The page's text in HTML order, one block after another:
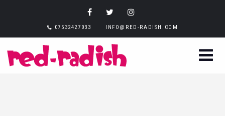
07532427033 INFO@RED-RADISH.COM